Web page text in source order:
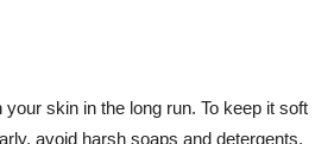
skin in the long run. To keep it soft
avoid harsh soaps and detergents,